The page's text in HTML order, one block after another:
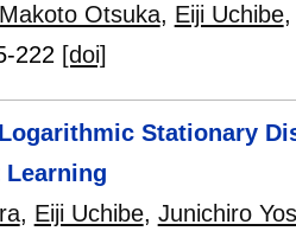
Makoto Otsuka, Eiji Uchibe
222 [doi]
Stationary
Learning
, Eiji Uchibe, Junichiro